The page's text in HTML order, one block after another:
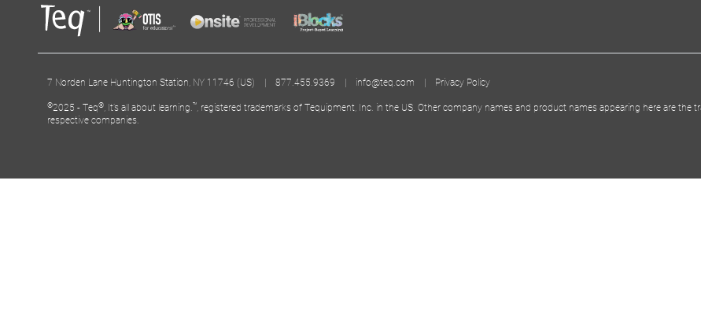
7 Norden Lane Huntington Station, NY 11746 (US) | 877.455.9369 | info@teq.com | Privacy Policy
©2025 - Teq® , It’s all about learning. ™ , registered trademarks of Tequipment, Inc. in the US. Other company names and product names appearing here are the
respective companies.